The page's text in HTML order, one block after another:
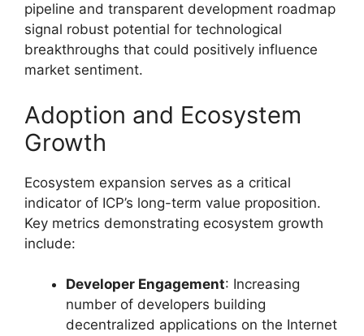
pipeline and transparent development roadmap
signal robust potential for technological
breakthroughs that could positively influence
market sentiment.
Adoption and Ecosystem
Growth
Ecosystem expansion serves as a critical
indicator of ICP’s long-term value proposition.
Key metrics demonstrating ecosystem growth
include:
Developer Engagement: Increasing
number of developers building
decentralized applications on the Internet